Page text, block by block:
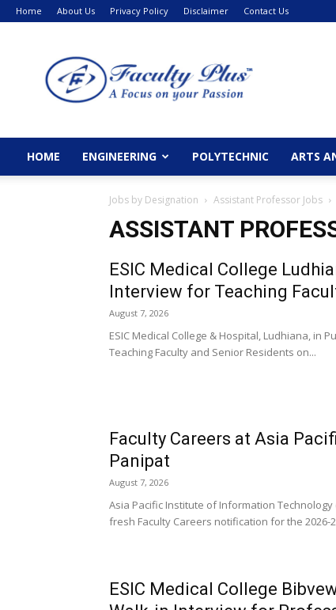
Home About Us Privacy Policy Disclaimer Contact Us
HOME ENGINEERING POLYTECHNIC ARTS
Jobs by Designation Assistant Professor Jobs
ASSISTANT
ESIC Medical College
Interview for Teaching
August 7, 2026
ESIC Medical College & Hospital, Ludhiana, in
Teaching Faculty and Senior Residents on...
Faculty Careers at Asia
Panipat
August 7, 2026
Asia Pacific Institute of Information
fresh Faculty Careers notification for the 2026-
ESIC Medical College